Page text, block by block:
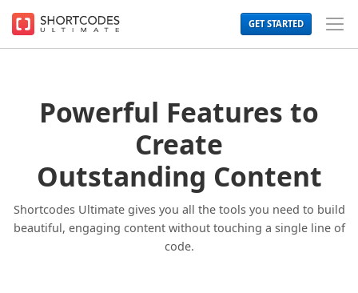
Shortcodes
GET STARTED
Menu
Powerful Features to
Create
Outstanding Content
Shortcodes Ultimate gives you all the tools you need to build
beautiful, engaging content without touching a single line of
code.